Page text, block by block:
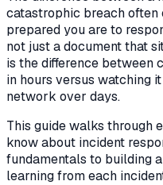
catastrophic breach often
prepared you are to
not just a document that
is the difference between
in hours versus watching
network over days.
This guide walks through
know about incident
fundamentals to building
learning from each